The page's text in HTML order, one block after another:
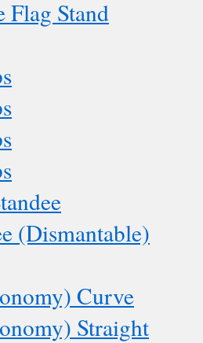
Flag Stand
(Dismantable)
Curve
Straight